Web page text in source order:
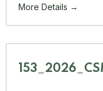
More Details